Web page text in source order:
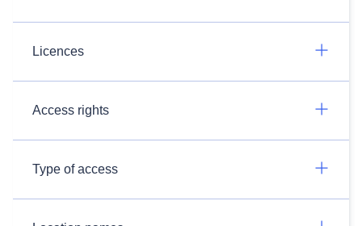
Licences
Access rights
Type of access